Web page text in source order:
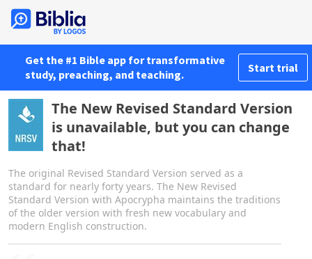
Get the #1 Bible app for transformative
study, preaching, and teaching.
Start trial
The New Revised Standard Version
is unavailable, but you can change
that!
The original Revised Standard Version served as a
standard for nearly forty years. The New Revised
Standard Version with Apocrypha maintains the traditions
of the older version with fresh new vocabulary and
modern English construction.